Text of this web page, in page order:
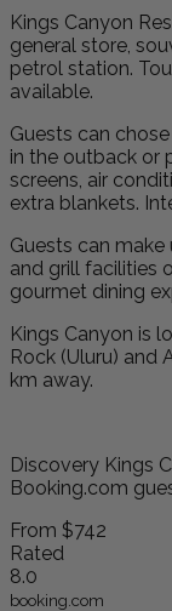
Kings Canyon
general store,
petrol station.
available.
Guests can
in the outback or
screens, air
extra blankets.
Guests can make
and grill facilities
gourmet dining
Kings Canyon is
Rock (Uluru) and
km away.
Discovery Kings
Booking.com
From $742
Rated
8.0
booking.com